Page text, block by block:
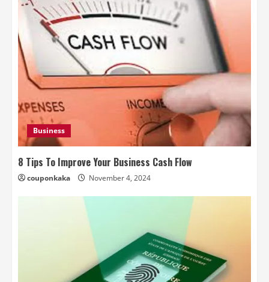
Business
8 Tips To Improve Your Business Cash Flow
couponkaka November 4, 2024